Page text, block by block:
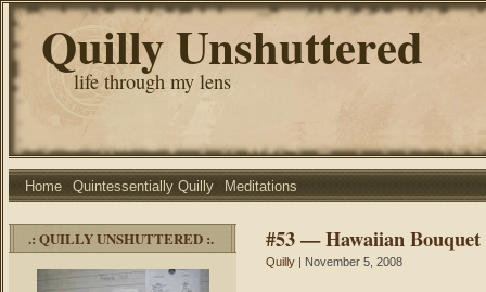
Quilly Unshuttered
life through my lens
Home Quintessentially Quilly Meditations
.: QUILLY UNSHUTTERED :. #53 — Hawaiian Bouquet
Quilly | November 5, 2008